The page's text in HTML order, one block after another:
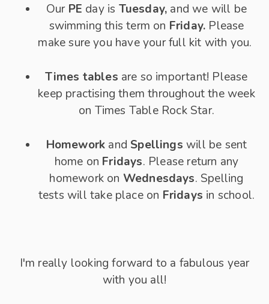
Our PE day is Tuesday, and we will be
swimming this term on Friday. Please
make sure you have your full kit with you.
Times tables are so important! Please
keep practising them throughout the week
on Times Table Rock Star.
Homework and Spellings will be sent
home on Fridays. Please return any
homework on Wednesdays. Spelling
tests will take place on Fridays in school.
I'm really looking forward to a fabulous year
with you all!